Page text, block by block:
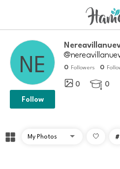
0 Followers 0
0  0
Follow
#